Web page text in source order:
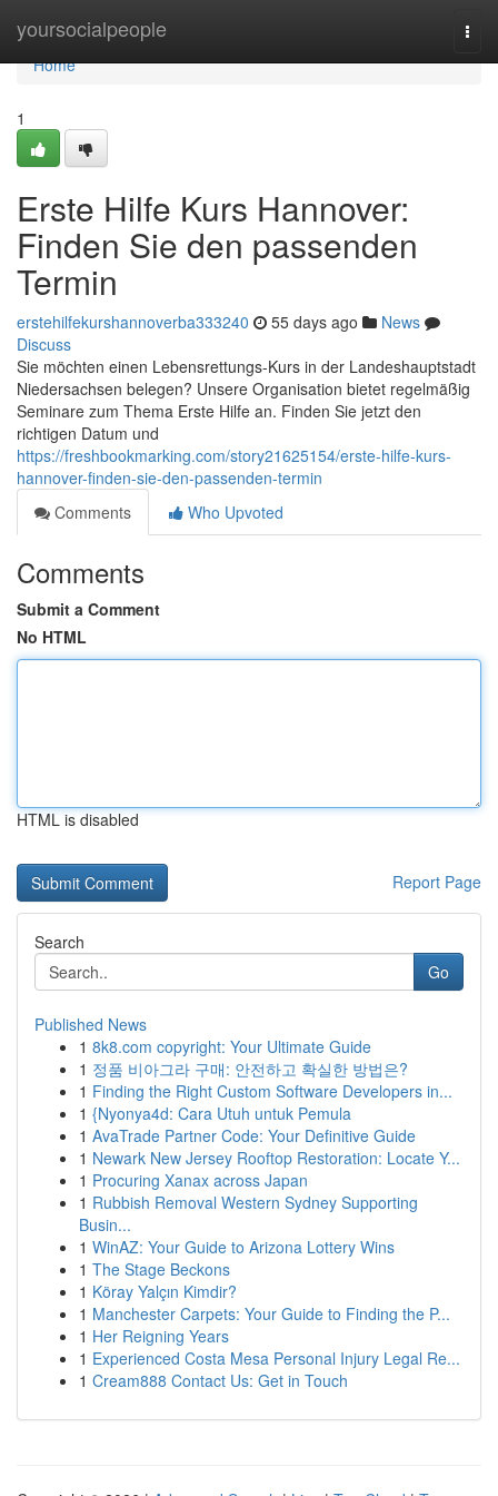
yoursocialpeople
Home
Home
1
Erste Hilfe Kurs Hannover:
Finden Sie den passenden
Termin
erstehilfekurshannoverba333240 55 days ago
News
Discuss
Sie möchten einen Lebensrettungs-Kurs in der Landeshauptstadt
Niedersachsen belegen? Unsere Organisation bietet regelmäßig
Seminare zum Thema Erste Hilfe an. Finden Sie jetzt den
richtigen Datum und
https://freshbookmarking.com/story21625154/erste-hilfe-kurs-
hannover-finden-sie-den-passenden-termin
Comments
Who Upvoted
Comments
Submit a Comment
No HTML
HTML is disabled
Report Page
Search
Go
Published News
1 8k8.com copyright: Your Ultimate Guide
1 정품 비아그라 구매: 안전하고 확실한 방법은?
1 Finding the Right Custom Software Developers in...
1 {Nyonya4d: Cara Utuh untuk Pemula
1 AvaTrade Partner Code: Your Definitive Guide
1 Newark New Jersey Rooftop Restoration: Locate Y...
1 Procuring Xanax across Japan
1 Rubbish Removal Western Sydney Supporting
Busin...
1 WinAZ: Your Guide to Arizona Lottery Wins
1 The Stage Beckons
1 Köray Yalçın Kimdir?
1 Manchester Carpets: Your Guide to Finding the P...
1 Her Reigning Years
1 Experienced Costa Mesa Personal Injury Legal Re...
1 Cream888 Contact Us: Get in Touch